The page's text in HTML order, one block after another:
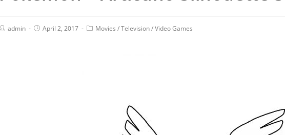
admin April 2, 2017 Movies /Television/Video Games